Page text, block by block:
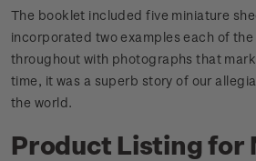
The booklet included five miniature
incorporated two examples each of
throughout with photographs that
time, it was a superb story of our
the world.
Product Listing for